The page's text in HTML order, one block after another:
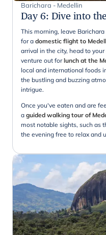
Barichara - Medellin
Day 6: Dive into
This morning, leave
for a domestic flight to
arrival in the city, head to
venture out forlunch at the
local and international foods
the bustling and buzzing
intrigue.
Once you've eaten and are
a guided walking tour of
most notable sights, such as
the evening free to relax and